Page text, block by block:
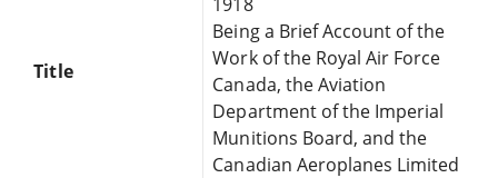
Title
Being a Brief Account of the
Work of the Royal Air Force
Canada, the Aviation
Department of the Imperial
Munitions Board, and the
Canadian Aeroplanes Limited